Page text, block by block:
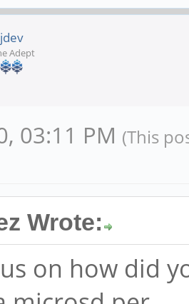
Adept
03:11 PM (This
Wrote:
on how did